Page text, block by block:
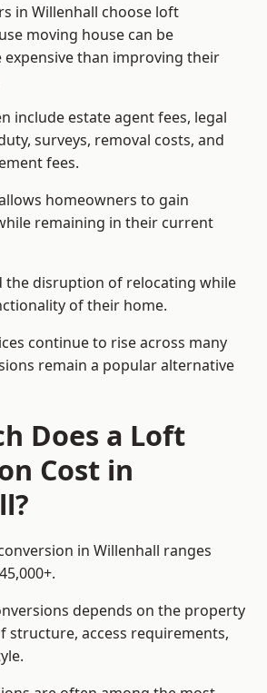
in Willenhall choose loft
moving house can be
than improving their
include estate agent fees, legal
surveys, removal costs, and
fees.
homeowners to gain
remaining in their current
the disruption of relocating while
of their home.
continue to rise across many
remain a popular alternative
Does a Loft
Cost in
in Willenhall ranges
depends on the property
structure, access requirements,